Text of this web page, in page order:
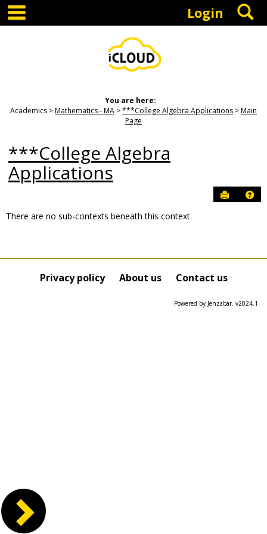
Skip
content
Login
You are here:
Academics
Mathematics - MA ***College Algebra Applications
Main
Page
***College Algebra
Applications
Send to
this
Course
There are no sub-contexts beneath this context.
Privacy policy About us Contact us
Powered by Jenzabar. v2024.1